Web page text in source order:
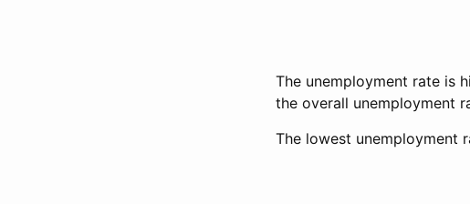
The unemployment rate is
the overall unemployment
The lowest unemployment